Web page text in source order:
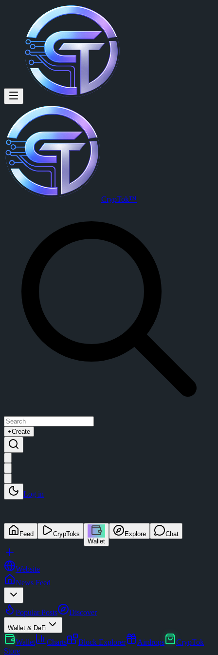
CrypTok™
+Create
Log in
Feed
CrypToks
Wallet
Explore Chat
Website
News Feed
Popular Posts Discover
Wallet & DeFi
Wallet Charts Block Explorer Airdrops
CrypTok
Store